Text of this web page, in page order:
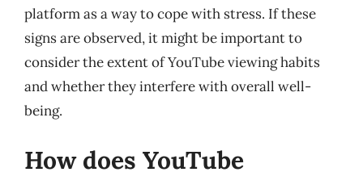
platform as a way to cope with stress. If these
signs are observed, it might be important to
consider the extent of YouTube viewing habits
and whether they interfere with overall well-
being.
How does YouTube